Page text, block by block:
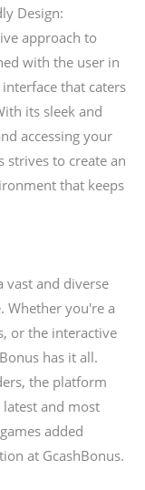
Design:
approach to
with the user in
that caters
its sleek and
accessing your
strives to create an
that keeps
vast and diverse
Whether you're a
or the interactive
has it all.
the platform
latest and most
added
at GcashBonus.